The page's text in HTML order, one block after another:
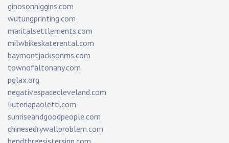
ginosonhiggins.com
wutungprinting.com
maritalsettlements.com
milwbikeskaterental.com
baymontjacksonms.com
townofaltonany.com
pglax.org
negativespacecleveland.com
liuteriapaoletti.com
sunriseandgoodpeople.com
chinesedrywallproblem.com